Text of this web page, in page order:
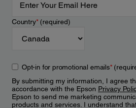
Country*(required)
Opt-in for promotional emails*
By submitting my information, I agree
accordance with the Epson Privacy
Epson to send me marketing
products and services. I understand